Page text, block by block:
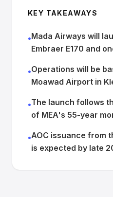
KEY TAKEAWAYS
•Mada Airways will
Embraer E170 and
•Operations will be
Moawad Airport in
•The launch follows
of MEA's 55-year
•AOC issuance from
is expected by late